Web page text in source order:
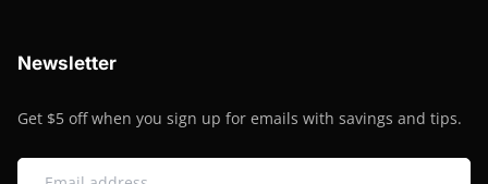
Newsletter
Get $5 off when you sign up for emails with savings and tips.